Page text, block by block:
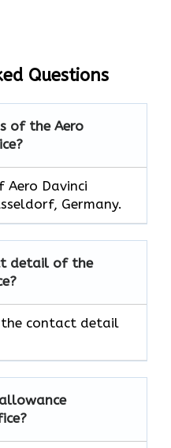
Questions
of the Aero
Aero Davinci
Germany.
detail of the
the contact detail